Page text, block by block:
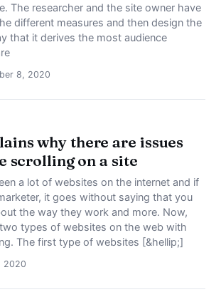
The researcher and the site owner have
different measures and then design the
that it derives the most audience
8, 2020
why there are issues
scrolling on a site
a lot of websites on the internet and if
it goes without saying that you
the way they work and more. Now,
types of websites on the web with
The first type of websites [&hellip;]
2020